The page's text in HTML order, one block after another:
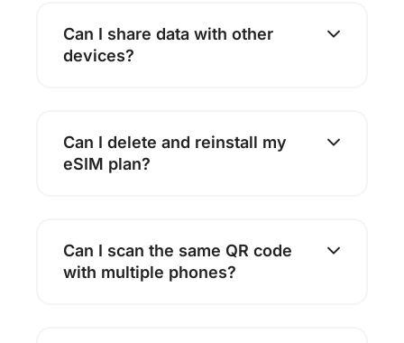
Can I share data with other
devices?
Can I delete and reinstall my
eSIM plan?
Can I scan the same QR code
with multiple phones?